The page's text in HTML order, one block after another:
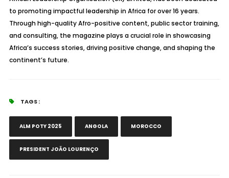
to promoting impactful leadership in Africa for over 16 years.
Through high-quality Afro-positive content, public sector training,
and consulting, the magazine plays a crucial role in showcasing
Africa’s success stories, driving positive change, and shaping the
continent’s future.
TAGS :
ALM POTY 2025 ANGOLA MOROCCO
PRESIDENT JOÃO LOURENÇO